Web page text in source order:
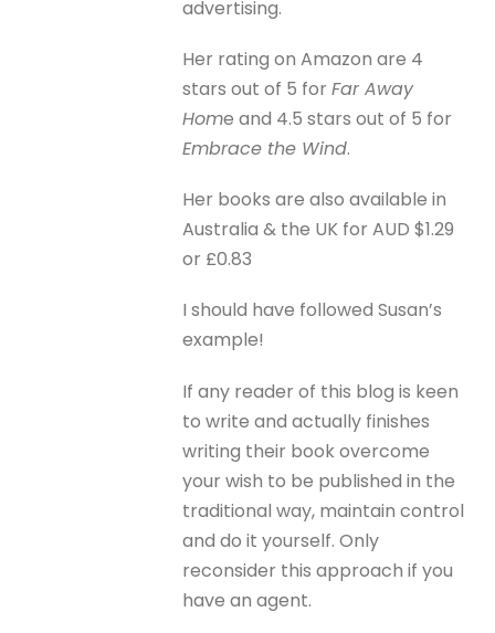
advertising.
Her rating on Amazon are 4
stars out of 5 forFar Away
Home and 4.5 stars out of 5 for
Embrace the Wind.
Her books are also available in
Australia & the UK for AUD $1.29
or £0.83
I should have followed Susan’s
example!
If any reader of this blog is keen
to write and actually finishes
writing their book overcome
your wish to be published in the
traditional way, maintain control
and do it yourself. Only
reconsider this approach if you
have an agent.